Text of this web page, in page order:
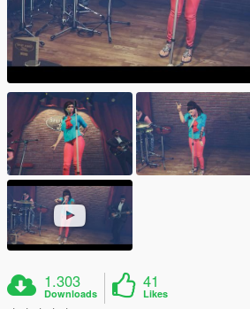
1.303
Downloads
41
Likes